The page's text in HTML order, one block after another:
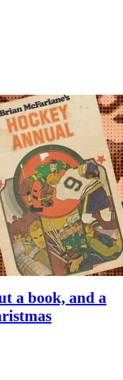
a book, and a